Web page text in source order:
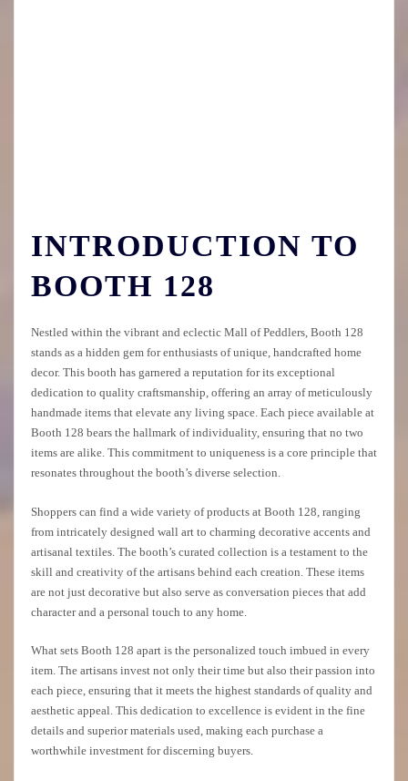
INTRODUCTION TO
BOOTH 128
Nestled within the vibrant and eclectic Mall of Peddlers, Booth 128
stands as a hidden gem for enthusiasts of unique, handcrafted home
decor. This booth has garnered a reputation for its exceptional
dedication to quality craftsmanship, offering an array of meticulously
handmade items that elevate any living space. Each piece available at
Booth 128 bears the hallmark of individuality, ensuring that no two
items are alike. This commitment to uniqueness is a core principle that
resonates throughout the booth’s diverse selection.
Shoppers can find a wide variety of products at Booth 128, ranging
from intricately designed wall art to charming decorative accents and
artisanal textiles. The booth’s curated collection is a testament to the
skill and creativity of the artisans behind each creation. These items
are not just decorative but also serve as conversation pieces that add
character and a personal touch to any home.
What sets Booth 128 apart is the personalized touch imbued in every
item. The artisans invest not only their time but also their passion into
each piece, ensuring that it meets the highest standards of quality and
aesthetic appeal. This dedication to excellence is evident in the fine
details and superior materials used, making each purchase a
worthwhile investment for discerning buyers.